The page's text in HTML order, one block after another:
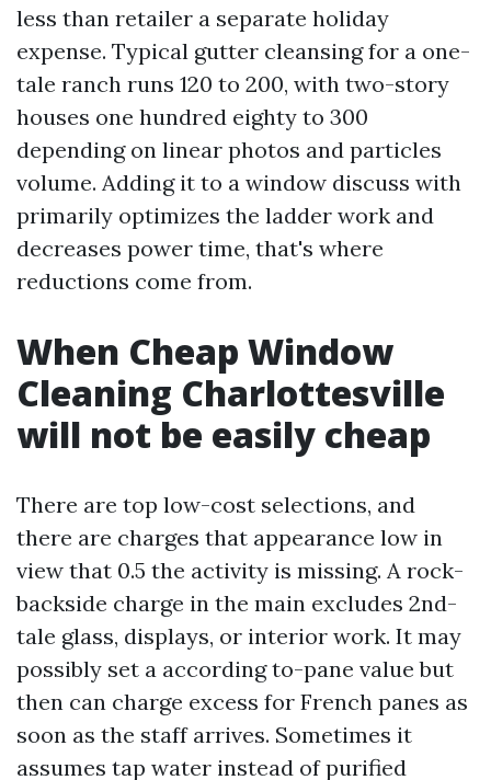
less than retailer a separate holiday
expense. Typical gutter cleansing for a one-
tale ranch runs 120 to 200, with two-story
houses one hundred eighty to 300
depending on linear photos and particles
volume. Adding it to a window discuss with
primarily optimizes the ladder work and
decreases power time, that's where
reductions come from.
When Cheap Window
Cleaning Charlottesville
will not be easily cheap
There are top low-cost selections, and
there are charges that appearance low in
view that 0.5 the activity is missing. A rock-
backside charge in the main excludes 2nd-
tale glass, displays, or interior work. It may
possibly set a according to-pane value but
then can charge excess for French panes as
soon as the staff arrives. Sometimes it
assumes tap water instead of purified